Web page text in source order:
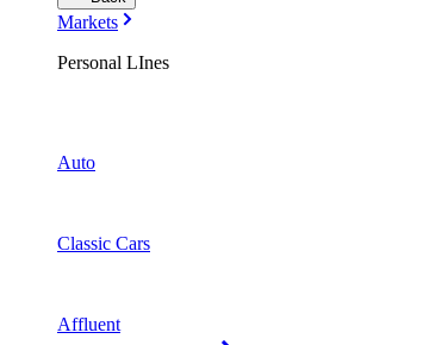
Markets
Personal LInes
Auto
Classic Cars
Affluent